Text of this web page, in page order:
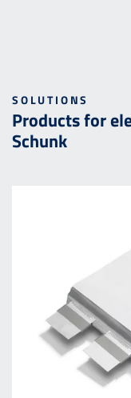
SOLUTIONS
Products for
Schunk